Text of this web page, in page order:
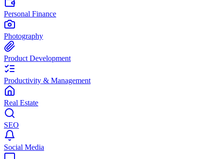
Personal Finance
Photography
Product Development
Productivity & Management
Real Estate
SEO
Social Media